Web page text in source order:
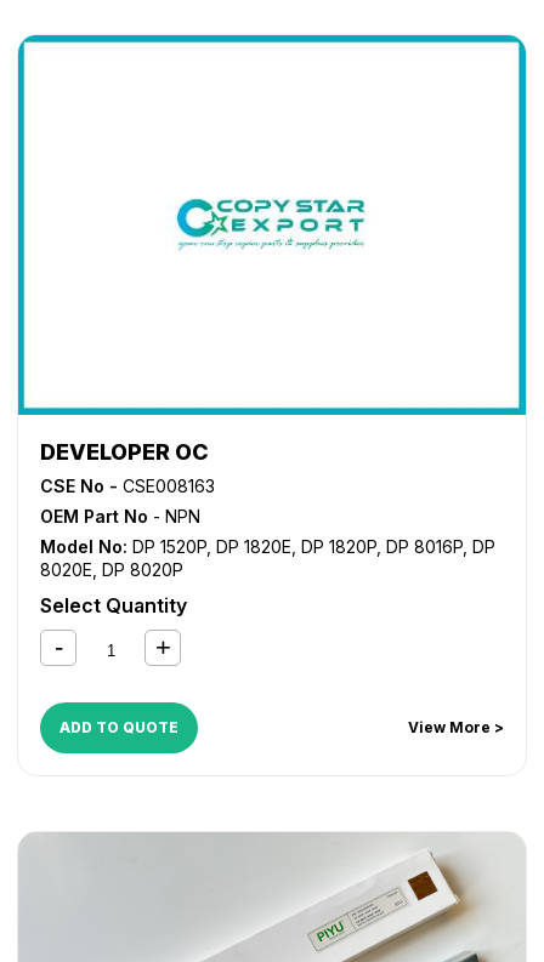
DEVELOPER OC
CSE No - CSE008163
OEM Part No - NPN
Model No: DP 1520P DP 1820E DP 1820P DP 8016P DP
8020E DP 8020P
Select Quantity
ADD TO QUOTE View More >